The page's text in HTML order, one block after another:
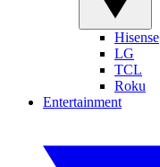
Hisense
LG
TCL
Roku
Entertainment